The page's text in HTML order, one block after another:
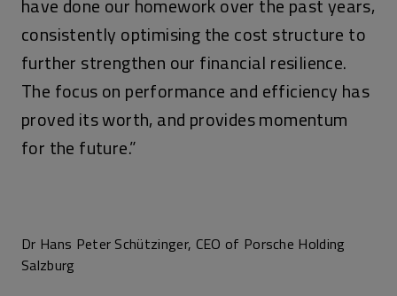
consistently optimising the cost structure to
further strengthen our financial resilience.
The focus on performance and efficiency has
proved its worth, and provides momentum
for the future.”
Dr Hans Peter Schützinger, CEO of Porsche Holding
Salzburg